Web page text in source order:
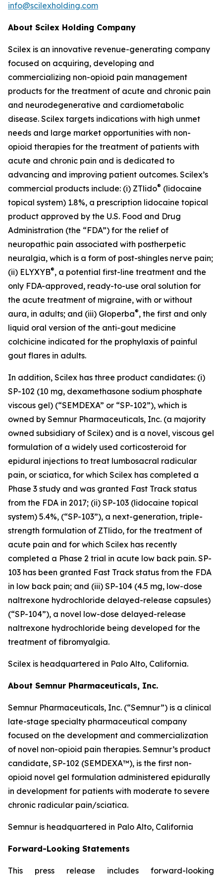
info@scilexholding.com
About Scilex Holding Company
Scilex is an innovative revenue-generating company
focused on acquiring, developing and
commercializing non-opioid pain management
products for the treatment of acute and chronic pain
and neurodegenerative and cardiometabolic
disease. Scilex targets indications with high unmet
needs and large market opportunities with non-
opioid therapies for the treatment of patients with
acute and chronic pain and is dedicated to
advancing and improving patient outcomes. Scilex’s
commercial products include: (i) ZTlido® (lidocaine
topical system) 1.8%, a prescription lidocaine topical
product approved by the U.S. Food and Drug
Administration (the “FDA”) for the relief of
neuropathic pain associated with postherpetic
neuralgia, which is a form of post-shingles nerve pain;
(ii) ELYXYB®, a potential first-line treatment and the
only FDA-approved, ready-to-use oral solution for
the acute treatment of migraine, with or without
aura, in adults; and (iii) Gloperba®, the first and only
liquid oral version of the anti-gout medicine
colchicine indicated for the prophylaxis of painful
gout flares in adults.
In addition, Scilex has three product candidates: (i)
SP-102 (10 mg, dexamethasone sodium phosphate
viscous gel) (“SEMDEXA” or “SP-102”), which is
owned by Semnur Pharmaceuticals, Inc. (a majority
owned subsidiary of Scilex) and is a novel, viscous gel
formulation of a widely used corticosteroid for
epidural injections to treat lumbosacral radicular
pain, or sciatica, for which Scilex has completed a
Phase 3 study and was granted Fast Track status
from the FDA in 2017; (ii) SP-103 (lidocaine topical
system) 5.4%, (“SP-103”), a next-generation, triple-
strength formulation of ZTlido, for the treatment of
acute pain and for which Scilex has recently
completed a Phase 2 trial in acute low back pain. SP-
103 has been granted Fast Track status from the FDA
in low back pain; and (iii) SP-104 (4.5 mg, low-dose
naltrexone hydrochloride delayed-release capsules)
(“SP-104”), a novel low-dose delayed-release
naltrexone hydrochloride being developed for the
treatment of fibromyalgia.
Scilex is headquartered in Palo Alto, California.
About Semnur Pharmaceuticals, Inc.
Semnur Pharmaceuticals, Inc. (“Semnur”) is a clinical
late-stage specialty pharmaceutical company
focused on the development and commercialization
of novel non-opioid pain therapies. Semnur’s product
candidate, SP-102 (SEMDEXA™), is the first non-
opioid novel gel formulation administered epidurally
in development for patients with moderate to severe
chronic radicular pain/sciatica.
Semnur is headquartered in Palo Alto, California
Forward-Looking Statements
This press release includes forward-looking